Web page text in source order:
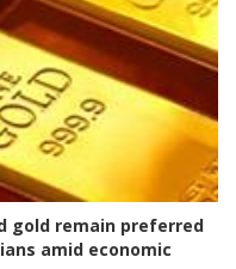
gold remain preferred
amid economic